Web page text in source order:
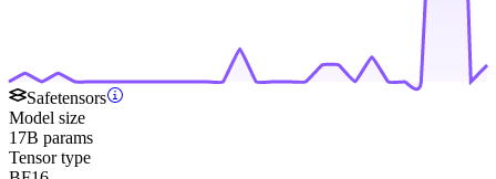
Safetensors
Model size
17B params
Tensor type